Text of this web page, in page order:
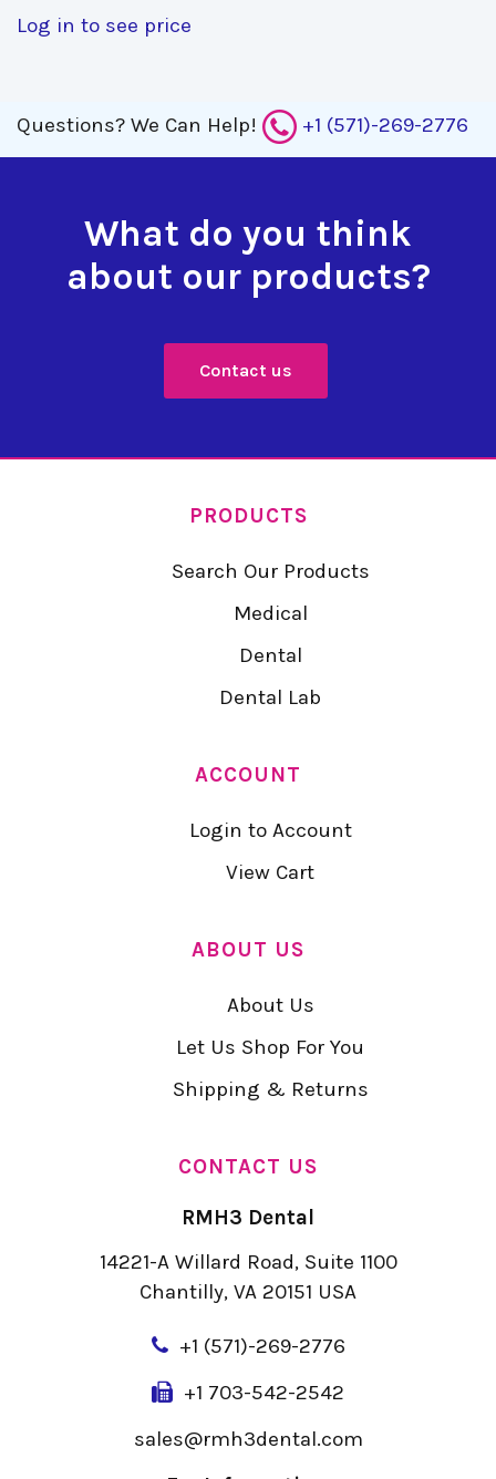
Log in to see price
Questions? We Can Help! +1 (571)-269-2776
What do you think
about our products?
Contact us
PRODUCTS
Search Our Products
Medical
Dental
Dental Lab
ACCOUNT
Login to Account
View Cart
ABOUT US
About Us
Let Us Shop For You
Shipping & Returns
CONTACT US
RMH3 Dental
14221-A Willard Road, Suite 1100
Chantilly, VA 20151 USA
+1 (571)-269-2776
+1 703-542-2542
sales@rmh3dental.com